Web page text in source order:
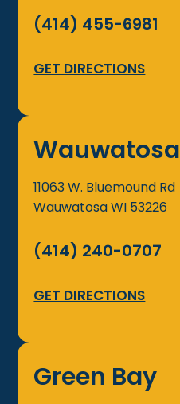
(414) 455-6981
GET DIRECTIONS
Wauwatosa
11063 W. Bluemound Rd
WauwatosaWI 53226
(414) 240-0707
GET DIRECTIONS
Green Bay